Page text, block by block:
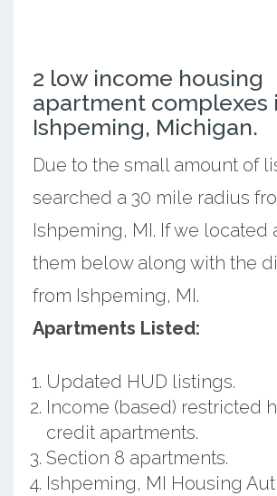
2 low income housing
apartment complexes
Ishpeming, Michigan.
Due to the small amount of
searched a 30 mile radius
Ishpeming, MI. If we located
them below along with the
from Ishpeming, MI.
Apartments Listed:
Updated HUD listings.
Income (based) restricted
credit apartments.
Section 8 apartments.
Ishpeming, MI Housing